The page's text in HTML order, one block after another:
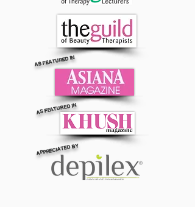
AS FEATURED IN
AS FEATURED IN
APPRECIATED BY